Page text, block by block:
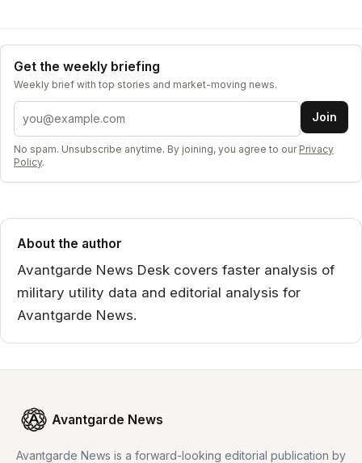
Get the weekly briefing
Weekly brief with top stories and market-moving news.
Email address Join
No spam. Unsubscribe anytime. By joining, you agree to our Privacy
Policy.
About the author
Avantgarde News Desk covers faster analysis of
military utility data and editorial analysis for
Avantgarde News.
Avantgarde News
Avantgarde News is a forward-looking editorial publication by